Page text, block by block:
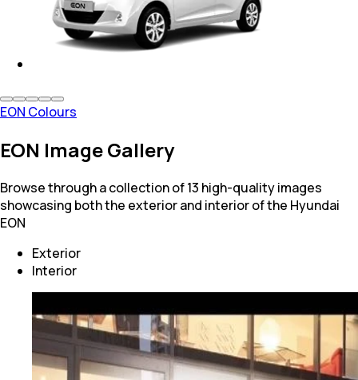
EON Colours
EON Image Gallery
Browse through a collection of 13 high-quality images
showcasing both the exterior and interior of the Hyundai
EON
Exterior
Interior